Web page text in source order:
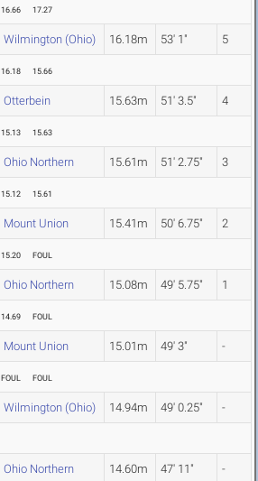
16.66 17.27
Wilmington (Ohio) 16.18m 53' 1" 5
16.18 15.66
Otterbein 15.63m 51' 3.5" 4
15.13 15.63
Ohio Northern 15.61m 51' 2.75" 3
15.12 15.61
Mount Union 15.41m 50' 6.75" 2
15.20 FOUL
Ohio Northern 15.08m 49' 5.75" 1
14.69 FOUL
Mount Union 15.01m 49' 3" -
FOUL FOUL
Wilmington (Ohio) 14.94m 49' 0.25" -
Ohio Northern 14.60m 47' 11" -